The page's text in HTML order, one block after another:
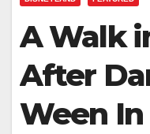
A Walk
After
Ween In